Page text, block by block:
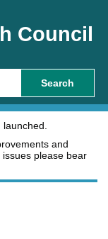
Council
Search
and
please bear